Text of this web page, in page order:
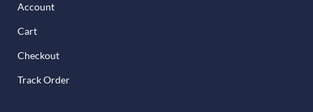
Account
Cart
Checkout
Track Order